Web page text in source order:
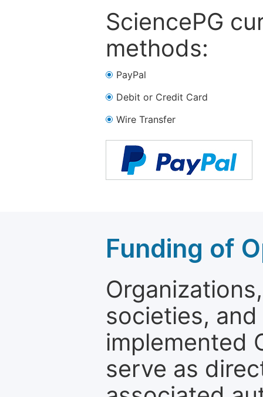
SciencePG
methods:
PayPal
Debit or Credit Card
Wire Transfer
Funding of
societies,
implemented
serve as